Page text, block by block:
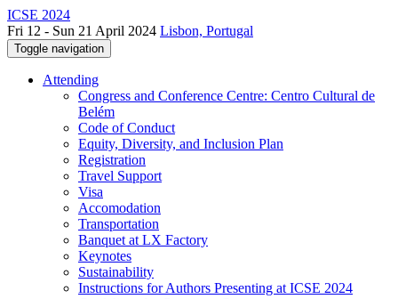
ICSE 2024
Fri 12 - Sun 21 April 2024 Lisbon, Portugal
Toggle navigation
Attending
Congress and Conference Centre: Centro Cultural de
Belém
Code of Conduct
Equity, Diversity, and Inclusion Plan
Registration
Travel Support
Visa
Accomodation
Transportation
Banquet at LX Factory
Keynotes
Sustainability
Instructions for Authors Presenting at ICSE 2024